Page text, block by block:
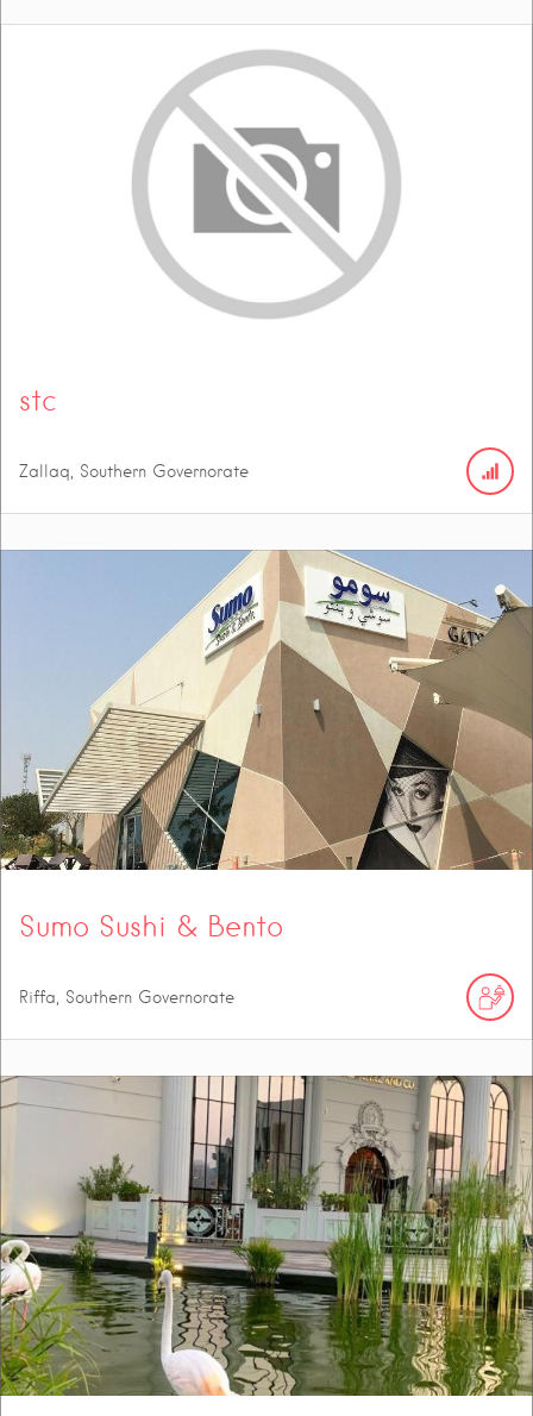
stc
Zallaq, Southern Governorate
Sumo Sushi & Bento
Riffa, Southern Governorate